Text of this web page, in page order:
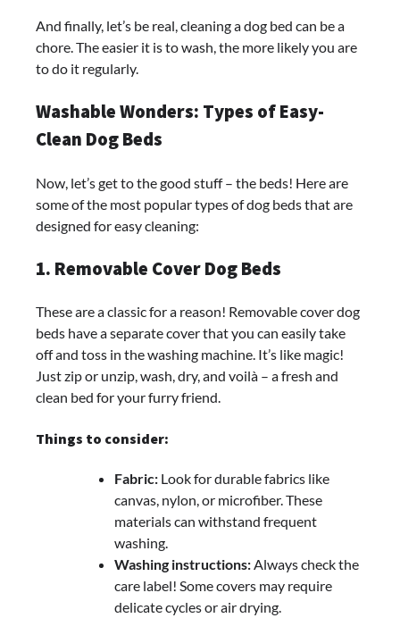
And finally, let’s be real, cleaning a dog bed can be a
chore. The easier it is to wash, the more likely you are
to do it regularly.
Washable Wonders: Types of Easy-
Clean Dog Beds
Now, let’s get to the good stuff – the beds! Here are
some of the most popular types of dog beds that are
designed for easy cleaning:
1. Removable Cover Dog Beds
These are a classic for a reason! Removable cover dog
beds have a separate cover that you can easily take
off and toss in the washing machine. It’s like magic!
Just zip or unzip, wash, dry, and voilà – a fresh and
clean bed for your furry friend.
Things to consider:
Fabric: Look for durable fabrics like
canvas, nylon, or microfiber. These
materials can withstand frequent
washing.
Washing instructions:Always check the
care label! Some covers may require
delicate cycles or air drying.